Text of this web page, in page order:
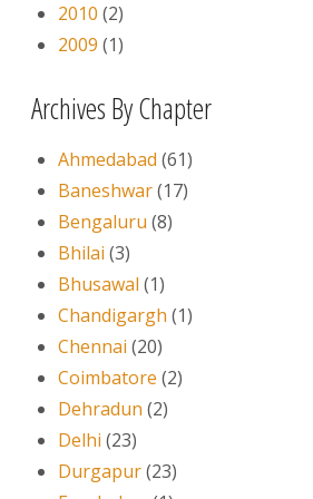
2010 (2)
2009 (1)
Archives By Chapter
Ahmedabad (61)
Baneshwar(17)
Bengaluru (8)
Bhilai (3)
Bhusawal (1)
Chandigargh (1)
Chennai (20)
Coimbatore (2)
Dehradun (2)
Delhi (23)
Durgapur(23)